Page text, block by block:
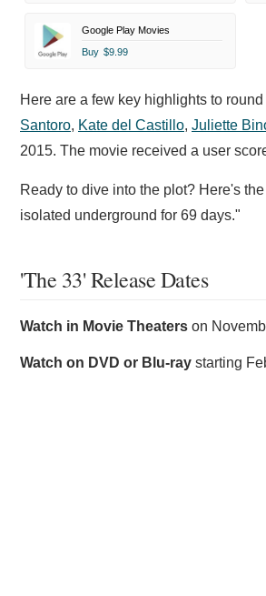
Google Play Movies
Buy $9.99
Here are a few key highlights to
Santoro, Kate del Castillo, Juliette
2015. The movie received a user
Ready to dive into the plot? Here's
isolated underground for 69 days."
'The 33' Release Dates
Watch in Movie Theaters on
Watch on DVD or Blu-ray starting